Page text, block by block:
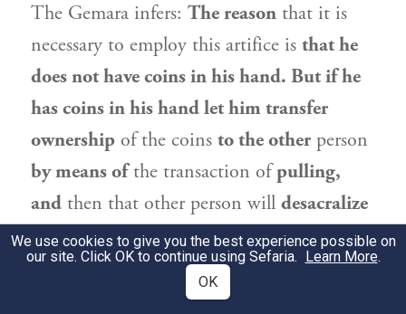
The Gemara infers: The reason that it is
necessary to employ this artifice is that he
does not have coins in his hand. But if he
has coins in his hand let him transfer
ownership of the coins to the other person
by means ofthe transaction ofpulling,
and then that other person will desacralize
the second-tithe produce. The reason for
this is that thisprocedureis preferable, as
the one who desacralizes the produce
We use cookies to give you the best experience possible on
our site. Click OK to continue using Sefaria. Learn More.
OK